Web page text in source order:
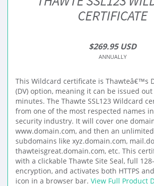
CERTIFICATE
$269.95 USD
ANNUALLY
This Wildcard certificate is Thawteâ€™s
(DV) option, meaning it can be issued
minutes. The Thawte SSL123 Wildcard
from one of the most respected names
security industry. It will cover one
www.domain.com, and then an
subdomains like xyz.domain.com,
thawteisgreat.domain.com, etc. This
with a clickable Thawte Site Seal, full
encryption, and activates both HTTPS
icon in a browser bar. View Full Product